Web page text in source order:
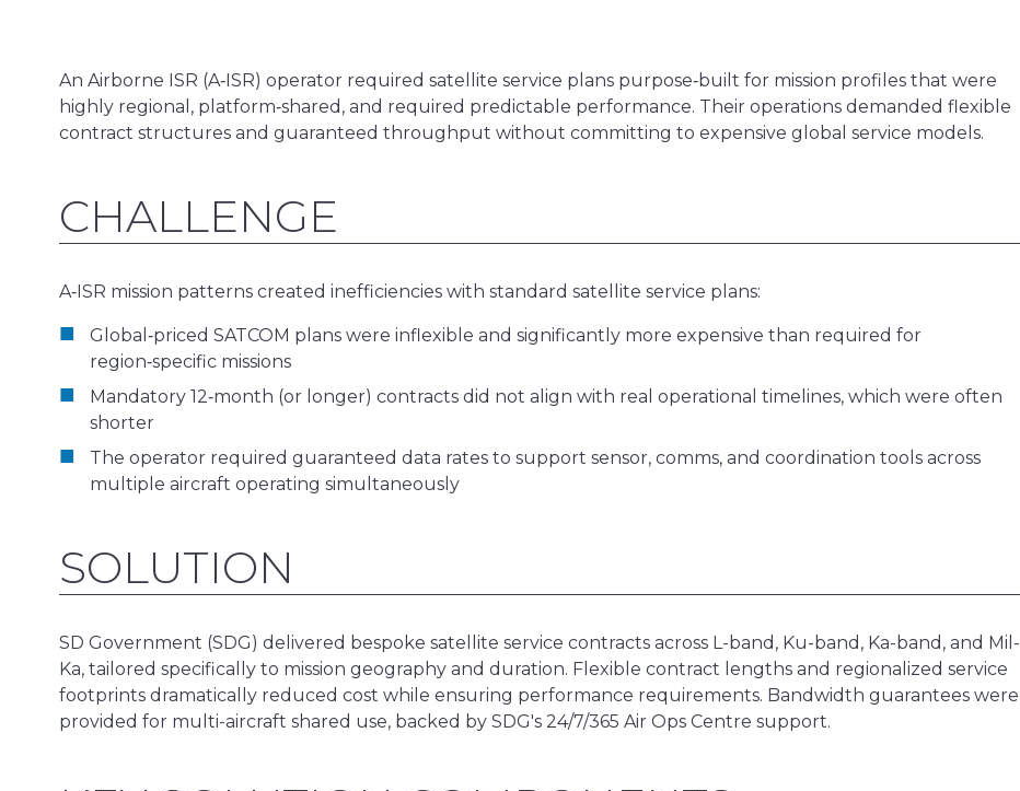
An Airborne ISR (A‑ISR) operator required satellite service plans purpose‑built for mission profiles that were
highly regional, platform‑shared, and required predictable performance. Their operations demanded flexible
contract structures and guaranteed throughput without committing to expensive global service models.
CHALLENGE
A‑ISR mission patterns created inefficiencies with standard satellite service plans:
Global‑priced SATCOM plans were inflexible and significantly more expensive than required for
region‑specific missions
Mandatory 12‑month (or longer) contracts did not align with real operational timelines, which were often
shorter
The operator required guaranteed data rates to support sensor, comms, and coordination tools across
multiple aircraft operating simultaneously
SOLUTION
SD Government (SDG) delivered bespoke satellite service contracts across L-band, Ku-band, Ka-band, and Mil-
Ka, tailored specifically to mission geography and duration. Flexible contract lengths and regionalized service
footprints dramatically reduced cost while ensuring performance requirements. Bandwidth guarantees were
provided for multi-aircraft shared use, backed by SDG's 24/7/365 Air Ops Centre support.